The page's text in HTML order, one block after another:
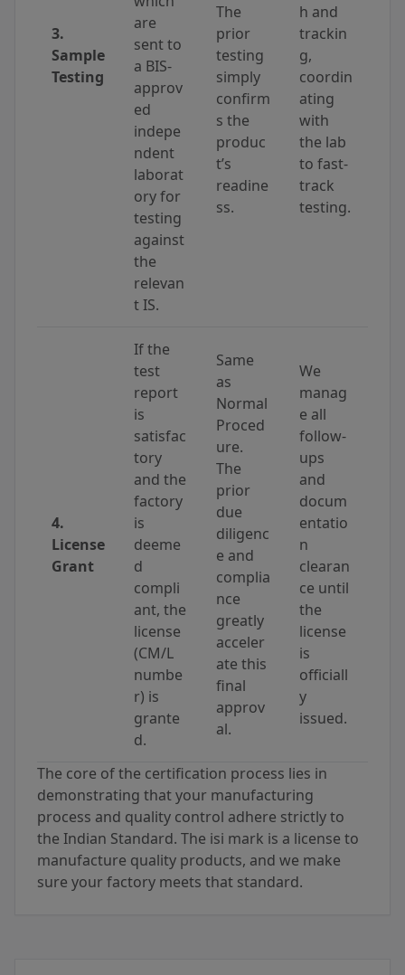
3.
Sample
Testing
are
sent to
a BIS-
approv
ed
indepe
ndent
laborat
ory for
testing
against
the
relevan
t IS.
The
prior
testing
simply
confirm
s the
produc
t’s
readine
ss.
h and
trackin
g,
coordin
ating
with
the lab
to fast-
track
testing.
4.
License
Grant
If the
test
report
is
satisfac
tory
and the
factory
is
deeme
d
compli
ant, the
license
(CM/L
numbe
r) is
grante
d.
Same
as
Normal
Proced
ure.
The
prior
due
diligenc
e and
complia
nce
greatly
acceler
ate this
final
approv
al.
We
manag
e all
follow-
ups
and
docum
entatio
n
clearan
ce until
the
license
is
officiall
y
issued.
The core of the certification process lies in
demonstrating that your manufacturing
process and quality control adhere strictly to
the Indian Standard. The isi mark is a license to
manufacture quality products, and we make
sure your factory meets that standard.